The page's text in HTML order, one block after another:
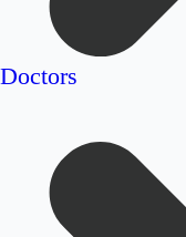
Doctors